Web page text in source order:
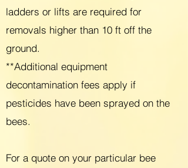
ladders or lifts are required for
removals higher than 10 ft off the
ground.
**Additional equipment
decontamination fees apply if
pesticides have been sprayed on the
bees.
For a quote on your particular bee